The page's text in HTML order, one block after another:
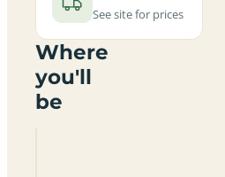
See site for prices
Where
you'll
be